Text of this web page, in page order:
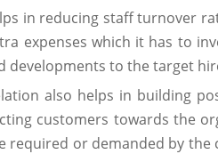
in reducing staff turnover
expenses which it has to
developments to the target
also helps in building
customers towards the
required or demanded by